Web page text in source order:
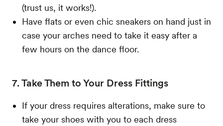
(trust us, it works!).
Have flats or even chic sneakers on hand just in
case your arches need to take it easy after a
few hours on the dance floor.
7. Take Them to Your Dress Fittings
If your dress requires alterations, make sure to
take your shoes with you to each dress